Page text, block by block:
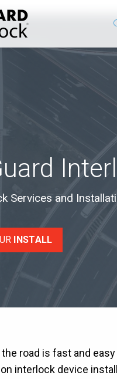
Services and
INSTALL
road is fast and
interlock device